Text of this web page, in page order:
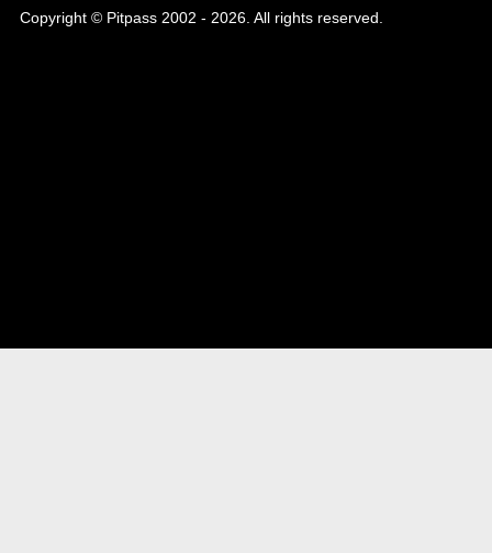
Copyright © Pitpass 2002 - 2026. All rights reserved.